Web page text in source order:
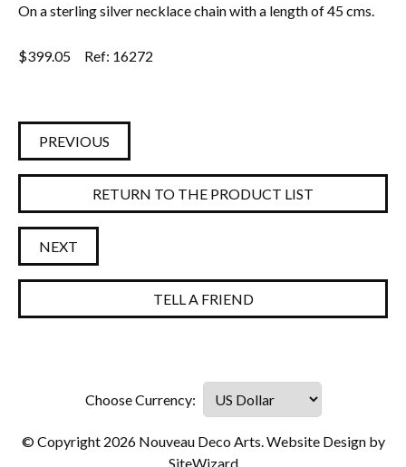
On a sterling silver necklace chain with a length of 45 cms.
$399.05 Ref: 16272
PREVIOUS
RETURN TO THE PRODUCT LIST
NEXT
TELL A FRIEND
© Copyright 2026 Nouveau Deco Arts. Website Design by
SiteWizard